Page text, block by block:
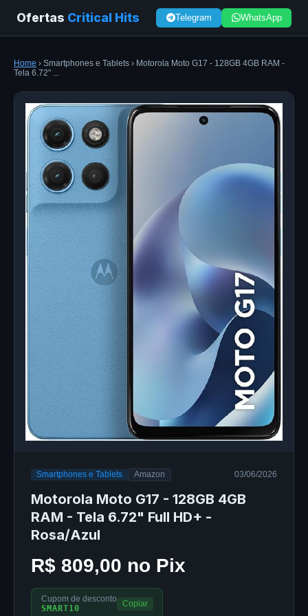
Ofertas Critical Hits Telegram WhatsApp
Home › Smartphones e Tablets › Motorola Moto G17 - 128GB 4GB RAM -
Tela 6.72" ...
Smartphones e Tablets Amazon 03/06/2026
Motorola Moto G17 - 128GB 4GB
RAM - Tela 6.72" Full HD+ -
Rosa/Azul
R$ 809,00 no Pix
Cupom de desconto
SMART10
Copiar